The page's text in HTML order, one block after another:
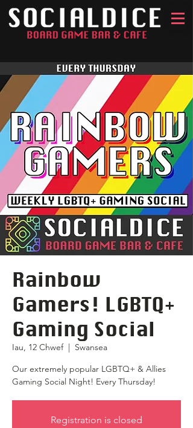
Rainbow
Gamers! LGBTQ+
Gaming Social
Iau, 12 Chwef
  |
Swansea
Our extremely popular LGBTQ+ & Allies
Gaming Social Night! Every Thursday!
Registration is closed